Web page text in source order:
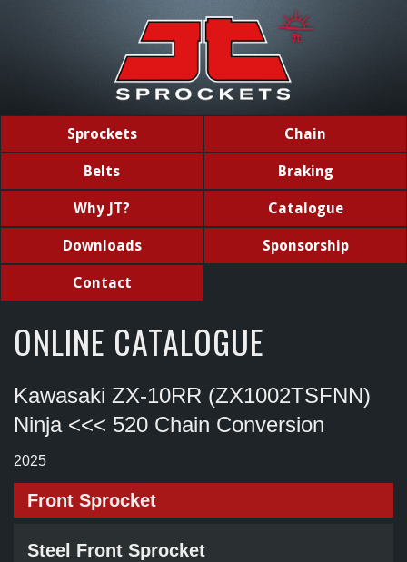
Sprockets Chain
Belts Braking
Why JT? Catalogue
Downloads Sponsorship
Contact
ONLINE CATALOGUE
Kawasaki ZX-10RR (ZX1002TSFNN)
Ninja <<< 520 Chain Conversion
2025
Front Sprocket
Steel Front Sprocket